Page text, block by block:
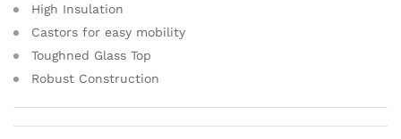
High Insulation
Castors for easy mobility
Toughned Glass Top
Robust Construction